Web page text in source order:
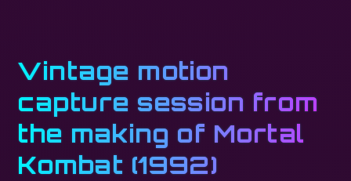
Vintage motion
capture session from
the making of Mortal
Kombat (1992)